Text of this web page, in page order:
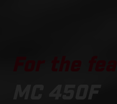
MC 450F